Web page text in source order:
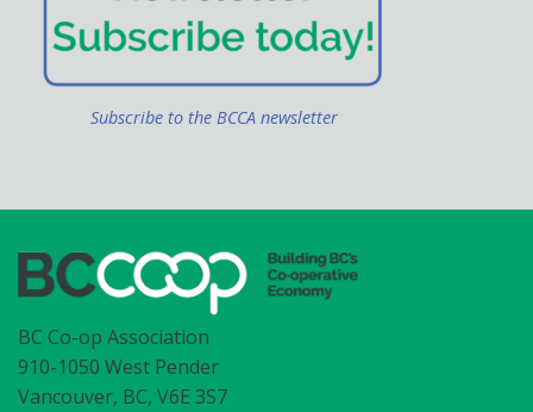
Subscribe to the BCCA newsletter
BC Co-op Association
910-1050 West Pender
Vancouver, BC, V6E 3S7